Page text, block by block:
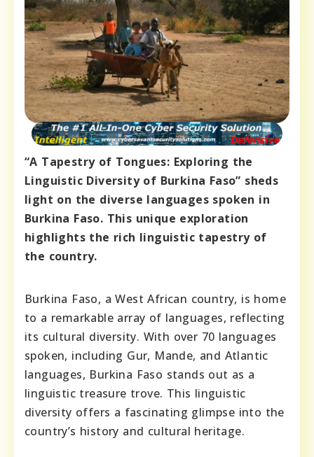
“A Tapestry of Tongues: Exploring the
Linguistic Diversity of Burkina Faso” sheds
light on the diverse languages spoken in
Burkina Faso. This unique exploration
highlights the rich linguistic tapestry of
the country.
Burkina Faso, a West African country, is home
to a remarkable array of languages, reflecting
its cultural diversity. With over 70 languages
spoken, including Gur, Mande, and Atlantic
languages, Burkina Faso stands out as a
linguistic treasure trove. This linguistic
diversity offers a fascinating glimpse into the
country’s history and cultural heritage.